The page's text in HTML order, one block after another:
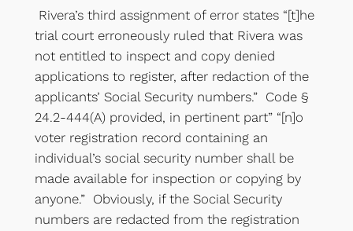
Rivera’s third assignment of error states “[t]he
trial court erroneously ruled that Rivera was
not entitled to inspect and copy denied
applications to register, after redaction of the
applicants’ Social Security numbers.” Code §
24.2-444(A) provided, in pertinent part” “[n]o
voter registration record containing an
individual’s social security number shall be
made available for inspection or copying by
anyone.” Obviously, if the Social Security
numbers are redacted from the registration